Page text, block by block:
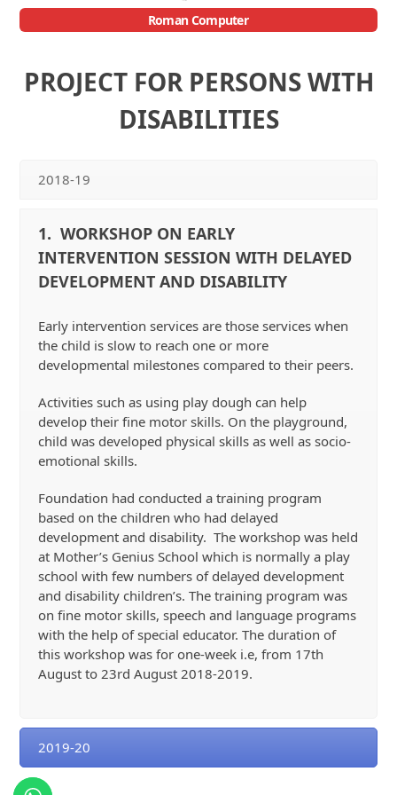
Roman Computer
mobile
mobile
PROJECT FOR PERSONS WITH
DISABILITIES
2018-19
1. WORKSHOP ON EARLY
INTERVENTION SESSION WITH DELAYED
DEVELOPMENT AND DISABILITY
Early intervention services are those services when
the child is slow to reach one or more
developmental milestones compared to their peers.
Activities such as using play dough can help
develop their fine motor skills. On the playground,
child was developed physical skills as well as socio-
emotional skills.
Foundation had conducted a training program
based on the children who had delayed
development and disability. The workshop was held
at Mother’s Genius School which is normally a play
school with few numbers of delayed development
and disability children’s. The training program was
on fine motor skills, speech and language programs
with the help of special educator. The duration of
this workshop was for one-week i.e, from 17th
August to 23rd August 2018-2019.
2019-20